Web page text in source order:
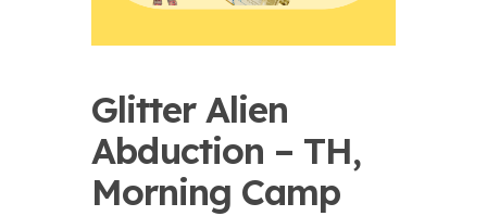
Glitter Alien
Abduction – TH,
Morning Camp